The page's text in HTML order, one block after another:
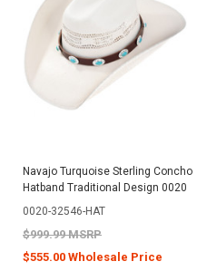
Navajo Turquoise Sterling Concho
Hatband Traditional Design 0020
0020-32546-HAT
$999.99 MSRP
$555.00 Wholesale Price